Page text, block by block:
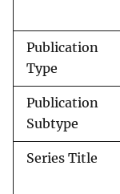
Publication
Type
Publication
Subtype
Series Title